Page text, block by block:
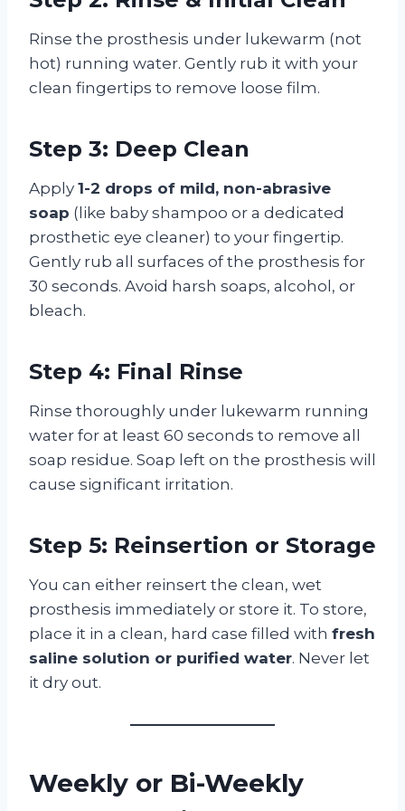
Rinse the prosthesis under lukewarm (not
hot) running water. Gently rub it with your
clean fingertips to remove loose film.
Step 3: Deep Clean
Apply 1-2 drops of mild, non-abrasive
soap (like baby shampoo or a dedicated
prosthetic eye cleaner) to your fingertip.
Gently rub all surfaces of the prosthesis for
30 seconds. Avoid harsh soaps, alcohol, or
bleach.
Step 4: Final Rinse
Rinse thoroughly under lukewarm running
water for at least 60 seconds to remove all
soap residue. Soap left on the prosthesis will
cause significant irritation.
Step 5: Reinsertion or Storage
You can either reinsert the clean, wet
prosthesis immediately or store it. To store,
place it in a clean, hard case filled with fresh
saline solution or purified water. Never let
it dry out.
Weekly or Bi-Weekly